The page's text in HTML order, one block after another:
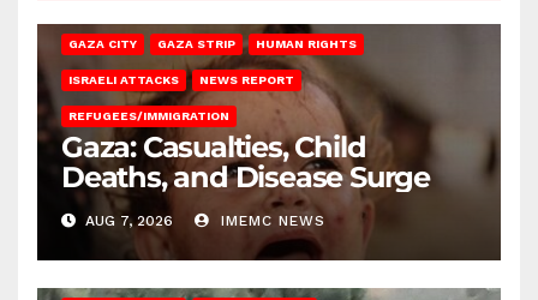
GAZA CITY GAZA STRIP HUMAN RIGHTS
ISRAELI ATTACKS NEWS REPORT
REFUGEES/IMMIGRATION
Gaza: Casualties, Child
Deaths, and Disease Surge
AUG 7, 2026 IMEMC NEWS